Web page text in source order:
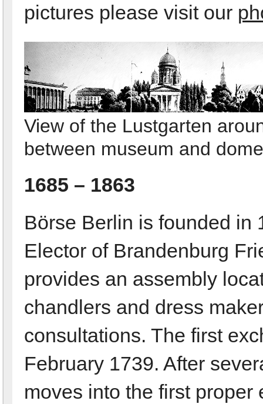
pictures please visit our
View of the Lustgarten
between museum and dome
1685 – 1863
Börse Berlin is founded in
Elector of Brandenburg
provides an assembly
chandlers and dress
consultations. The first
February 1739. After
moves into the first